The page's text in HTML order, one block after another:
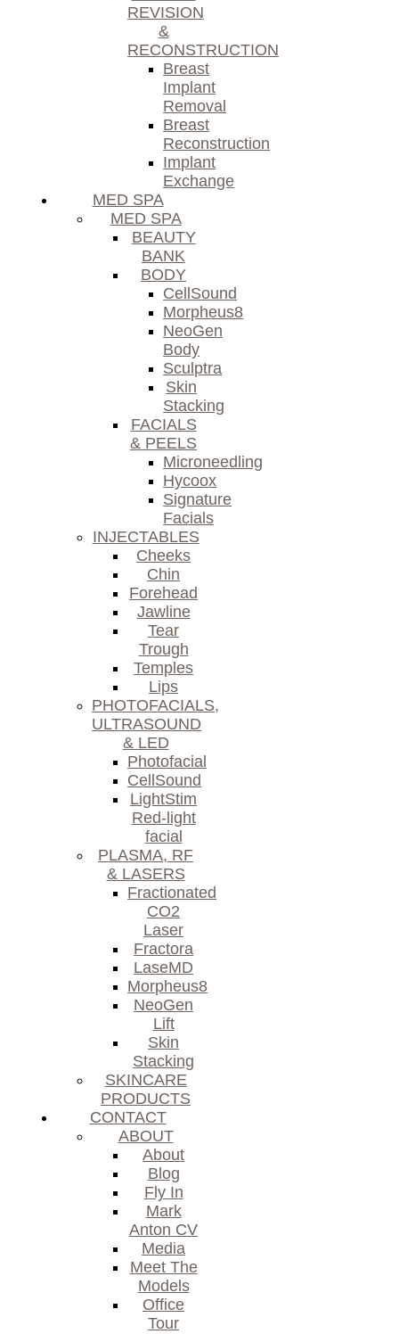
REVISION
&
RECONSTRUCTION
Breast
Implant
Removal
Breast
Reconstruction
Implant
Exchange
MED SPA
MED SPA
BEAUTY
BANK
BODY
CellSound
Morpheus8
NeoGen
Body
Sculptra
Skin
Stacking
FACIALS
& PEELS
Microneedling
Hycoox
Signature
Facials
INJECTABLES
Cheeks
Chin
Forehead
Jawline
Tear
Trough
Temples
Lips
PHOTOFACIALS,
ULTRASOUND
& LED
Photofacial
CellSound
LightStim
Red-light
facial
PLASMA, RF
& LASERS
Fractionated
CO2
Laser
Fractora
LaseMD
Morpheus8
NeoGen
Lift
Skin
Stacking
SKINCARE
PRODUCTS
CONTACT
ABOUT
About
Blog
Fly In
Mark
Anton CV
Media
Meet The
Models
Office
Tour